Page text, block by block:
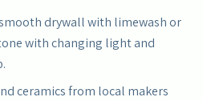
drywall with limewash or
with changing light and
ceramics from local makers